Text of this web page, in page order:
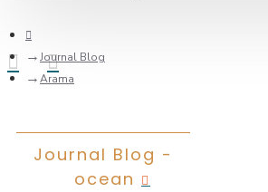
Journal Blog
Arama
Journal Blog -
ocean